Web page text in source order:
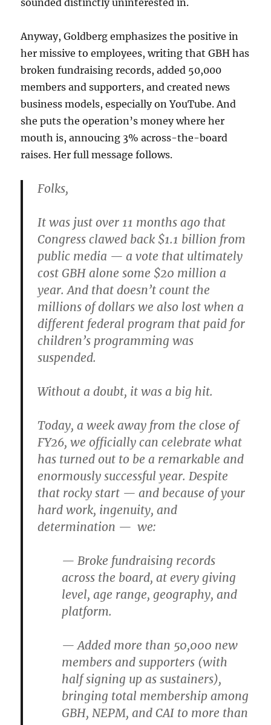
sounded distinctly uninterested in.
Anyway, Goldberg emphasizes the positive in
her missive to employees, writing that GBH has
broken fundraising records, added 50,000
members and supporters, and created news
business models, especially on YouTube. And
she puts the operation’s money where her
mouth is, annoucing 3% across-the-board
raises. Her full message follows.
Folks,
It was just over 11 months ago that
Congress clawed back $1.1 billion from
public media — a vote that ultimately
cost GBH alone some $20 million a
year. And that doesn’t count the
millions of dollars we also lost when a
different federal program that paid for
children’s programming was
suspended.
Without a doubt, it was a big hit.
Today, a week away from the close of
FY26, we officially can celebrate what
has turned out to be a remarkable and
enormously successful year. Despite
that rocky start — and because of your
hard work, ingenuity, and
determination — we:
— Broke fundraising records
across the board, at every giving
level, age range, geography, and
platform.
— Added more than 50,000 new
members and supporters (with
half signing up as sustainers),
bringing total membership among
GBH, NEPM, and CAI to more than